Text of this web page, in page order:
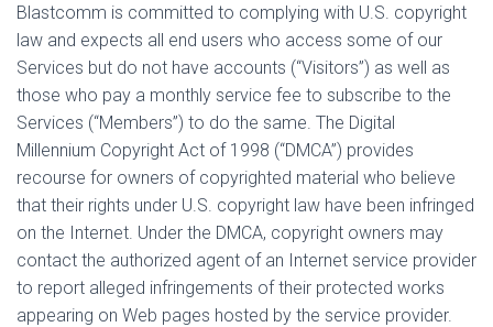
N
Blastcomm is committed to complying with U.S. copyright
law and expects all end users who access some of our
Services but do not have accounts (“Visitors”) as well as
those who pay a monthly service fee to subscribe to the
Services (“Members”) to do the same. The Digital
Millennium Copyright Act of 1998 (“DMCA”) provides
recourse for owners of copyrighted material who believe
that their rights under U.S. copyright law have been infringed
on the Internet. Under the DMCA, copyright owners may
contact the authorized agent of an Internet service provider
to report alleged infringements of their protected works
appearing on Web pages hosted by the service provider.